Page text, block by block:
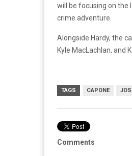
will be focusing on the
crime adventure.
Alongside Hardy, the
Kyle MacLachlan, and
TAGS CAPONE
Comments